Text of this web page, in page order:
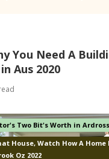
You Need A
Aus 2020
Two Bit's Worth in Ardross
House, Watch How A
Oz 2022